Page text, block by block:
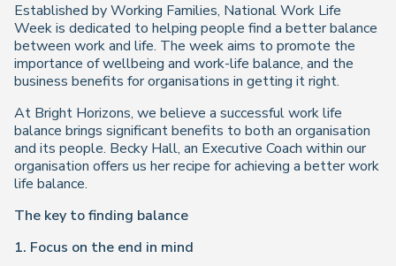
Established by Working Families, National Work Life
Week is dedicated to helping people find a better balance
between work and life. The week aims to promote the
importance of wellbeing and work-life balance, and the
business benefits for organisations in getting it right.
At Bright Horizons, we believe a successful work life
balance brings significant benefits to both an organisation
and its people. Becky Hall, an Executive Coach within our
organisation offers us her recipe for achieving a better work
life balance.
The key to finding balance
1. Focus on the end in mind